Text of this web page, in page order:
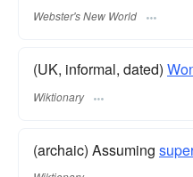
Webster's New World
(UK, informal, dated)
Wiktionary
(archaic) Assuming